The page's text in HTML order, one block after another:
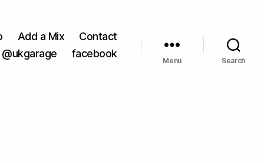
Add a Mix
Contact
@ukgarage
facebook
Menu Search